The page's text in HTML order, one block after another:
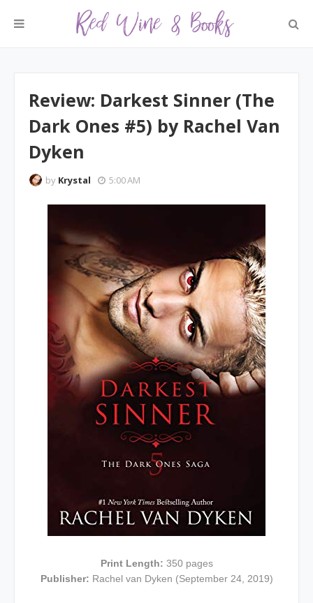
Review: Darkest Sinner (The
Dark Ones #5) by Rachel Van
Dyken
by Krystal 5:00 AM
Print Length: 350 pages
Publisher: Rachel van Dyken (September 24, 2019)